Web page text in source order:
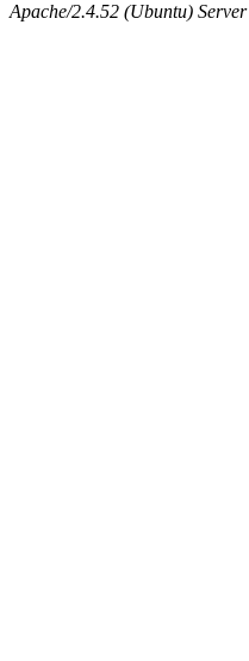
Apache/2.4.52 (Ubuntu)